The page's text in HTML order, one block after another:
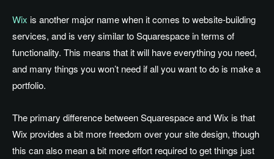
Wix is another major name when it comes to website-building
services, and is very similar to Squarespace in terms of
functionality. This means that it will have everything you need,
and many things you won’t need if all you want to do is make a
portfolio.
The primary difference between Squarespace and Wix is that
Wix provides a bit more freedom over your site design, though
this can also mean a bit more effort required to get things just